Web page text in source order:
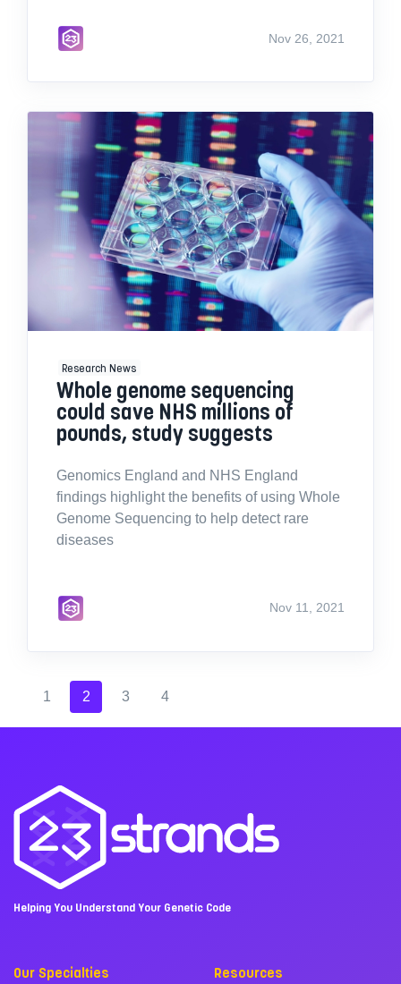
Nov 26, 2021
Research News
Whole genome sequencing
could save NHS millions of
pounds, study suggests
Genomics England and NHS England
findings highlight the benefits of using Whole
Genome Sequencing to help detect rare
diseases
Nov 11, 2021
1 2 3 4
Helping You Understand Your Genetic Code
Our Specialties Resources